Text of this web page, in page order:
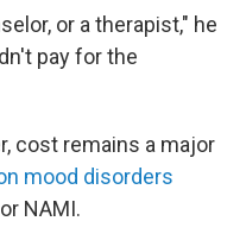
or a therapist," he
pay for the
cost remains a major
mood disorders
NAMI.